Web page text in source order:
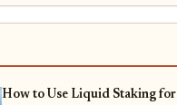
How to Use Liquid Staking for